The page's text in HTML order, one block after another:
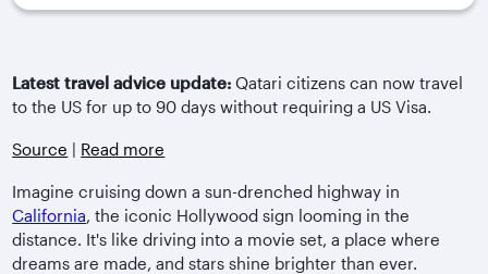
Latest travel advice update: Qatari citizens can now travel
to the US for up to 90 days without requiring a US Visa.
Source | Read more
Imagine cruising down a sun-drenched highway in
California, the iconic Hollywood sign looming in the
distance. It's like driving into a movie set, a place where
dreams are made, and stars shine brighter than ever.